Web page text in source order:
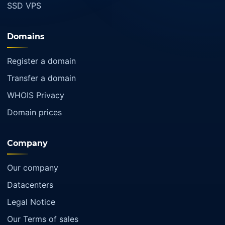
SSD VPS
Domains
Register a domain
Transfer a domain
WHOIS Privacy
Domain prices
Company
Our company
Datacenters
Legal Notice
Our Terms of sales